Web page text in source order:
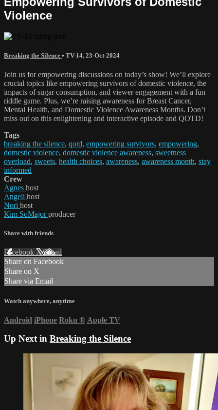
Violence
Breaking the Silence • TV-14, 23-Oct-2024
Join us for empowering discussions on today’s show! We’ll explore
crucial topics like empowering survivors of domestic violence, the
impacts of sugar consumption, and viewer engagement with a fun
riddle game. Plus, we’re raising awareness for Breast Cancer,
Mental Health, and Domestic Violence Awareness Months. Don’t
miss out on this enlightening and interactive episode and QOTD!
Tags
breaking the silence, qotd, empowering survivors, empowering,
domestic violence, domestic violence awareness, sweetness
overload, sweets, health choices, awareness, awareness month, stay
informed
Crew
Agnes host
Angeli host
Nori host
Kim SoMajorproducer
Share with friends
Facebook XEmail
Share on Facebook
Share on X
Share via Email
Watch anywhere, anytime
Android iPhone Roku ® Apple TV
Up Next in Breaking the Silence